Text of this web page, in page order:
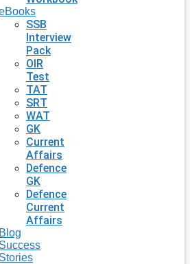
SSB
Interview
Pack
OIR
Test
TAT
SRT
WAT
GK
Current
Affairs
Defence
GK
Defence
Current
Affairs
Blog
Success
Stories